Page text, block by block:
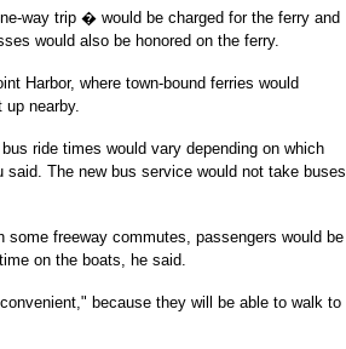
way trip � would be charged for the ferry and
would also be honored on the ferry.
Harbor, where town-bound ferries would
nearby.
ride times would vary depending on which
The new bus service would not take buses
freeway commutes, passengers would be
on the boats, he said.
because they will be able to walk to